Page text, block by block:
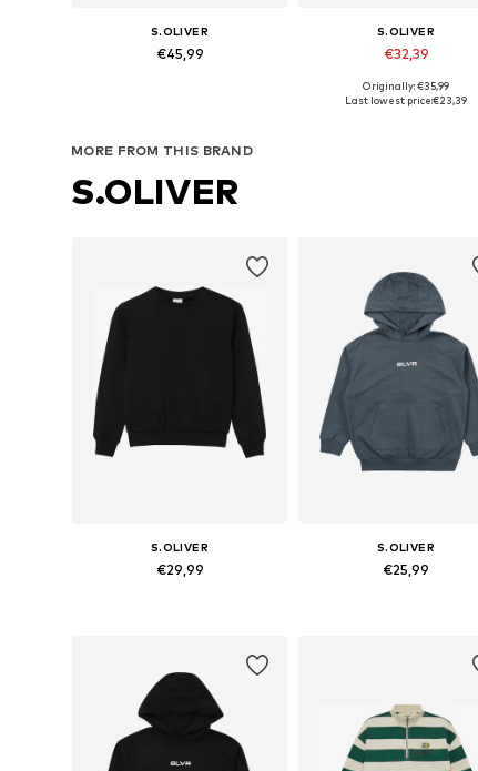
S.OLIVER
€45,99
S.OLIVER
€32,39
Originally: €35,99
Last lowest price:€23,39
MORE FROM THIS BRAND
S.OLIVER
S.OLIVER
€29,99
S.OLIVER
€25,99